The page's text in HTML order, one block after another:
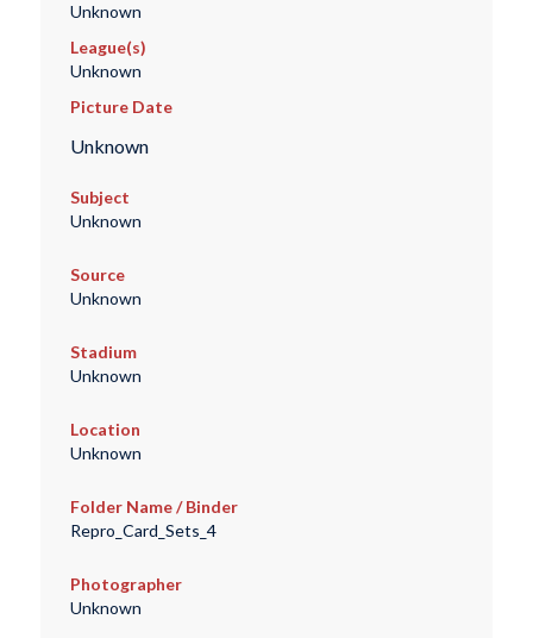
Unknown
League(s)
Unknown
Picture Date
Unknown
Subject
Unknown
Source
Unknown
Stadium
Unknown
Location
Unknown
Folder Name / Binder
Repro_Card_Sets_4
Photographer
Unknown